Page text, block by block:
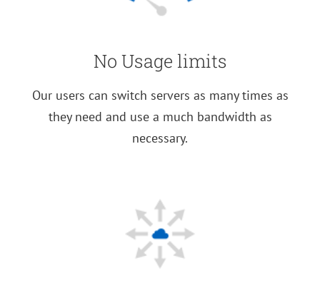
No Usage limits
Our users can switch servers as many times as
they need and use a much bandwidth as
necessary.